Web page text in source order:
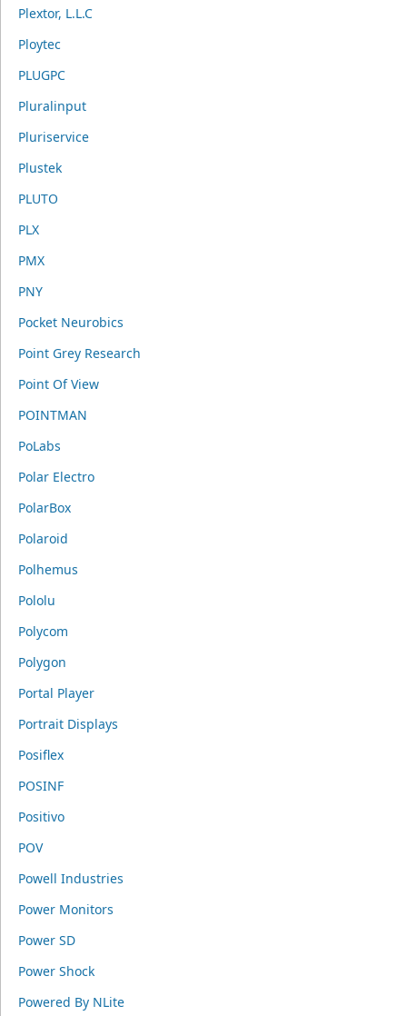
Plextor, L.L.C
Ploytec
PLUGPC
Pluralinput
Pluriservice
Plustek
PLUTO
PLX
PMX
PNY
Pocket Neurobics
Point Grey Research
Point Of View
POINTMAN
PoLabs
Polar Electro
PolarBox
Polaroid
Polhemus
Pololu
Polycom
Polygon
Portal Player
Portrait Displays
Posiflex
POSINF
Positivo
POV
Powell Industries
Power Monitors
Power SD
Power Shock
Powered By NLite